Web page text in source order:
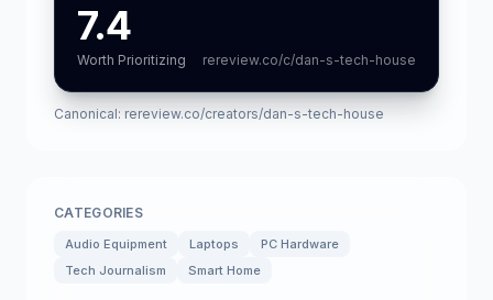
7.4
Worth Prioritizing rereview.co/c/dan-s-tech-house
Canonical: rereview.co/creators/dan-s-tech-house
CATEGORIES
Audio Equipment Laptops
PC Hardware
Tech Journalism
Smart Home